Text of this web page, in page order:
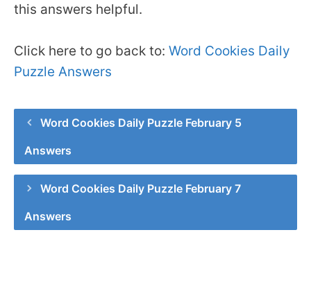
this answers helpful.
Click here to go back to: Word Cookies Daily
Puzzle Answers
Word Cookies Daily Puzzle February 5
Answers
Word Cookies Daily Puzzle February 7
Answers